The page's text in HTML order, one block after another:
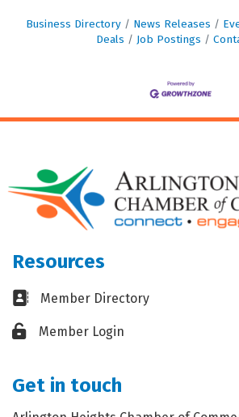
Business Directory News Releases
Deals
Job Postings
Resources
Business card icon
Member Directory
Lock iconMember Login
Get in touch